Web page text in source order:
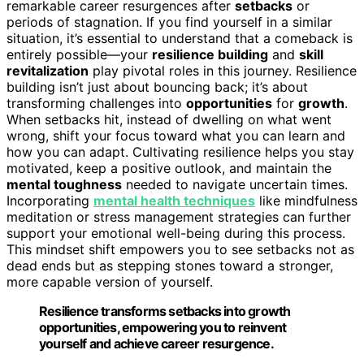
remarkable career resurgences after setbacks or
periods of stagnation. If you find yourself in a similar
situation, it’s essential to understand that a comeback is
entirely possible—your resilience building and skill
revitalization play pivotal roles in this journey. Resilience
building isn’t just about bouncing back; it’s about
transforming challenges into opportunities for growth.
When setbacks hit, instead of dwelling on what went
wrong, shift your focus toward what you can learn and
how you can adapt. Cultivating resilience helps you stay
motivated, keep a positive outlook, and maintain the
mental toughness needed to navigate uncertain times.
Incorporating mental health techniques like mindfulness
meditation or stress management strategies can further
support your emotional well-being during this process.
This mindset shift empowers you to see setbacks not as
dead ends but as stepping stones toward a stronger,
more capable version of yourself.
Resilience transforms setbacks into growth
opportunities, empowering you to reinvent
yourself and achieve career resurgence.